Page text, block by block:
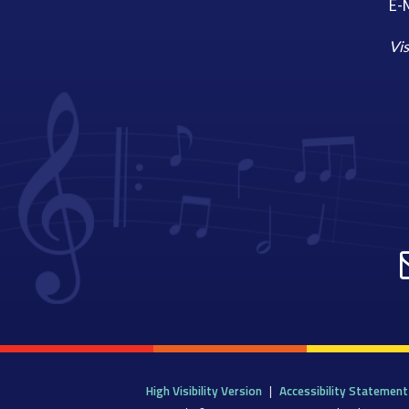
E-
High Visibility Version | Accessibility Statement